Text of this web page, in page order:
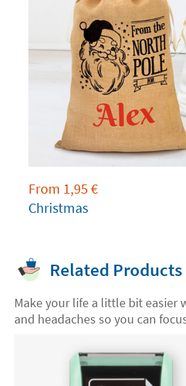
From 1,95 €
Christmas
Related Products
Make your life a little bit easier
and headaches so you can